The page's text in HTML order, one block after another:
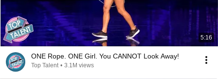
5:16
ONE Rope. ONE Girl. You CANNOT Look Away!
Top Talent • 3.1M views